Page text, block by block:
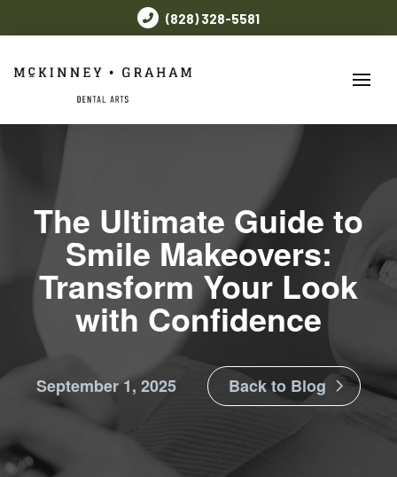
(828) 328-5581
The Ultimate Guide to
Smile Makeovers:
Transform Your Look
with Confidence
September 1, 2025 Back to Blog